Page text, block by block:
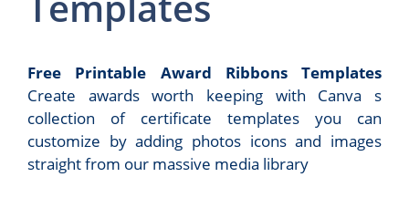
Free Printable Award Ribbons Templates
Create awards worth keeping with Canva s
collection of certificate templates you can
customize by adding photos icons and images
straight from our massive media library